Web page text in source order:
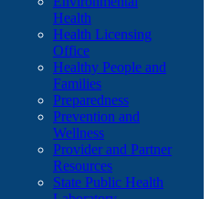
Health
Health Licensing
Office
Healthy People and
Families
Preparedness
Prevention and
Wellness
Provider and Partner
Resources
State Public Health